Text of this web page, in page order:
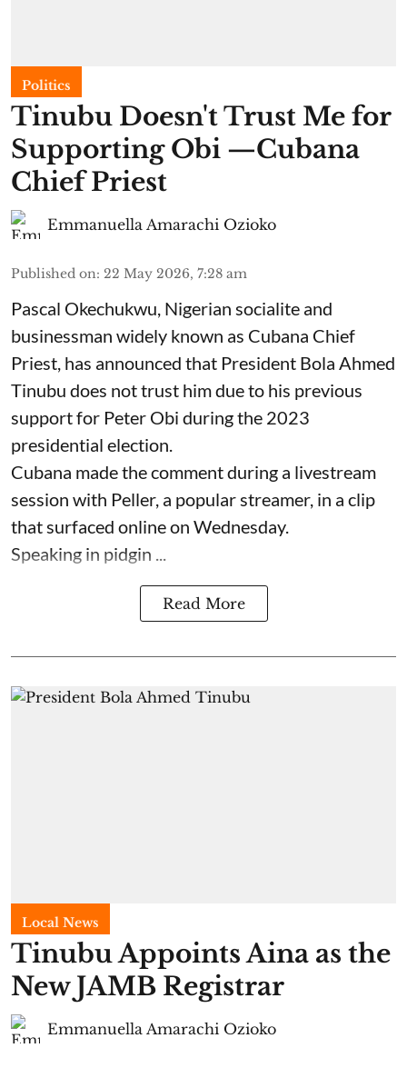
Politics
Tinubu Doesn't Trust Me for
Supporting Obi —Cubana
Chief Priest
Emmanuella Amarachi Ozioko
Published on: 22 May 2026, 7:28 am
Pascal Okechukwu, Nigerian socialite and
businessman widely known as Cubana Chief
Priest, has announced that President Bola Ahmed
Tinubu does not trust him due to his previous
support for Peter Obi during the 2023
presidential election.
Cubana made the comment during a livestream
session with Peller, a popular streamer, in a clip
that surfaced online on Wednesday.
Speaking in pidgin ...
Read More
Local News
Tinubu Appoints Aina as the
New JAMB Registrar
Emmanuella Amarachi Ozioko